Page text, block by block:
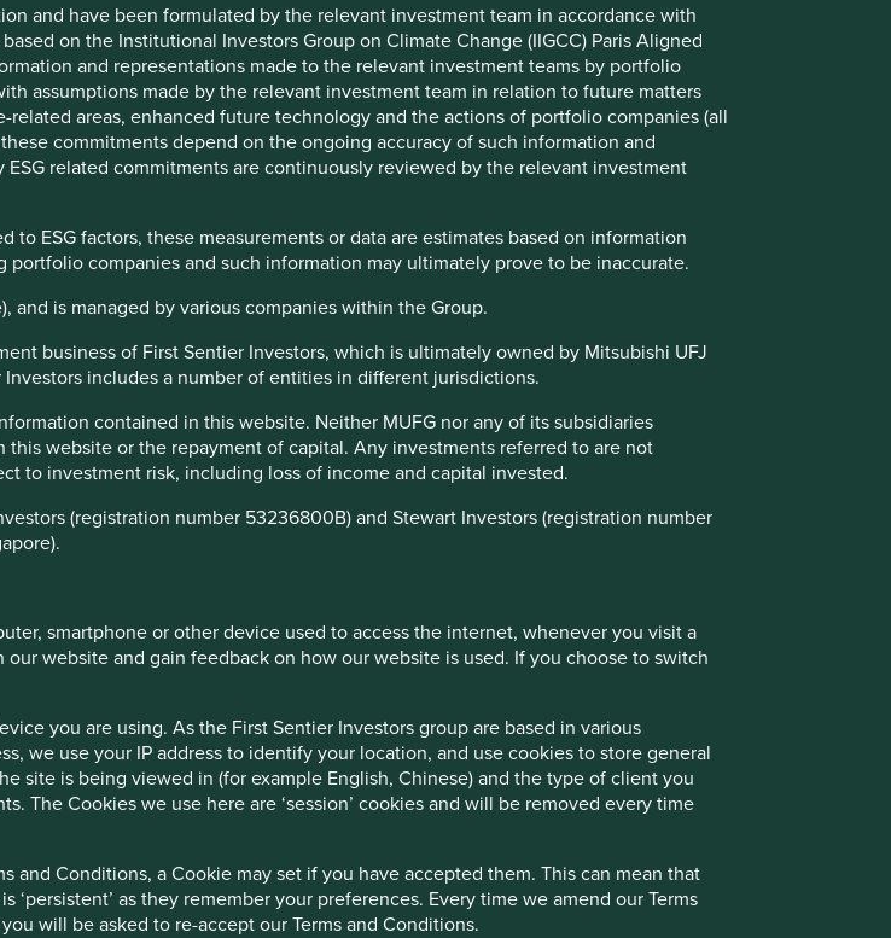
and have been formulated by the relevant investment team in accordance with
on the Institutional Investors Group on Climate Change (IIGCC) Paris Aligned
and representations made to the relevant investment teams by portfolio
assumptions made by the relevant investment team in relation to future matters
areas, enhanced future technology and the actions of portfolio companies (all
commitments depend on the ongoing accuracy of such information and
related commitments are continuously reviewed by the relevant investment
ESG factors, these measurements or data are estimates based on information
companies and such information may ultimately prove to be inaccurate.
and is managed by various companies within the Group.
business of First Sentier Investors, which is ultimately owned by Mitsubishi UFJ
Investors includes a number of entities in different jurisdictions.
contained in this website. Neither MUFG nor any of its subsidiaries
website or the repayment of capital. Any investments referred to are not
to investment risk, including loss of income and capital invested.
(registration number 53236800B) and Stewart Investors (registration number
smartphone or other device used to access the internet, whenever you visit a
website and gain feedback on how our website is used. If you choose to switch
you are using. As the First Sentier Investors group are based in various
we use your IP address to identify your location, and use cookies to store general
site is being viewed in (for example English, Chinese) and the type of client you
The Cookies we use here are ‘session’ cookies and will be removed every time
and Conditions, a Cookie may set if you have accepted them. This can mean that
as they remember your preferences. Every time we amend our Terms
will be asked to re-accept our Terms and Conditions.
4% 0% 4% 5%
-100% 14%
acronyms like ‘BRICs’ (Brazil,
was rooted in the bottom-up: we
underappreciated, high-quality
more than enough great companies
22
12 months
to 31-Mar-23
12 months
to 31-Mar-24
1 years 6 months
3 months
8.6 10.6 2.4
5 years
3 years
3.3 2.6 -4.7
How we select companies
We are frequently asked how we narrow
down a universe of 15,000 Asian and
emerging market companies to about 50 in
our portfolio. This question is especially
relevant now that we invest globally,
companies, making the challenge even
greater.
01 March 2025
Good Old-Fashioned
Due to its consistent focus on the future, "old-
time.
17 February 2025